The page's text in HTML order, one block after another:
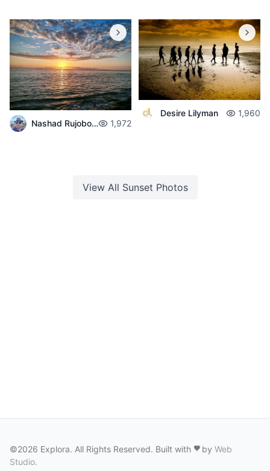
Nashad Rujobolly 1,972
Desire Lilyman 1,960
View All Sunset Photos
©2026 Explora. All Rights Reserved. Built with by Web
Studio.